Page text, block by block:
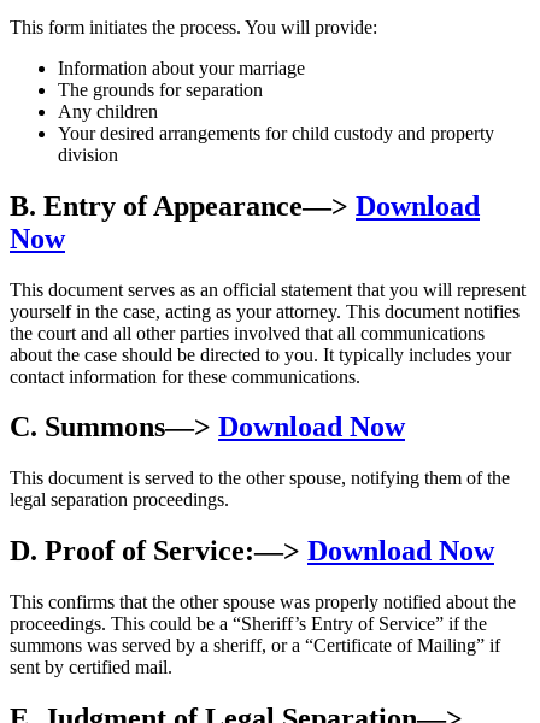
This form initiates the process. You will provide:
Information about your marriage
The grounds for separation
Any children
Your desired arrangements for child custody and property
division
B. Entry of Appearance—> Download
Now
This document serves as an official statement that you will represent
yourself in the case, acting as your attorney. This document notifies
the court and all other parties involved that all communications
about the case should be directed to you. It typically includes your
contact information for these communications.
C. Summons—> Download Now
This document is served to the other spouse, notifying them of the
legal separation proceedings.
D. Proof of Service:—> Download Now
This confirms that the other spouse was properly notified about the
proceedings. This could be a “Sheriff’s Entry of Service” if the
summons was served by a sheriff, or a “Certificate of Mailing” if
sent by certified mail.